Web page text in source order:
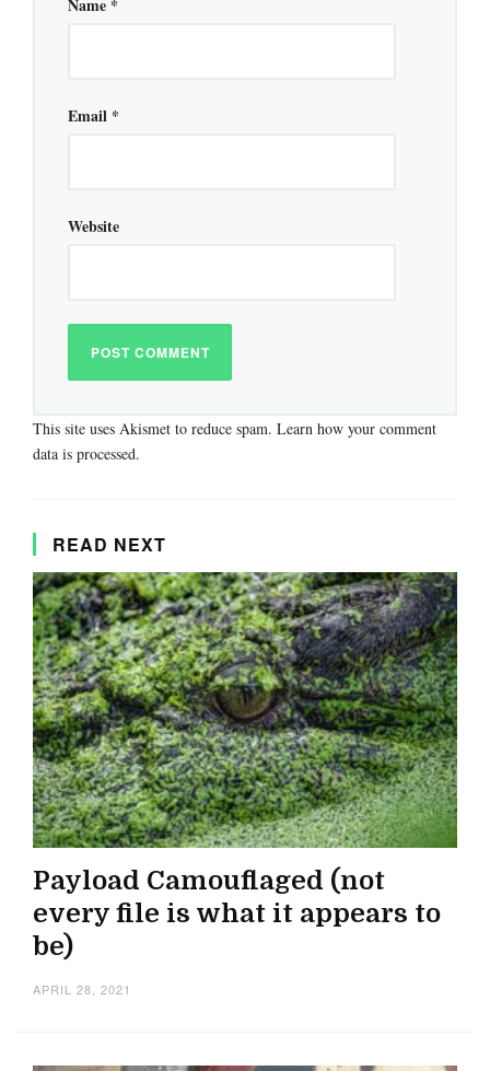
Name *
Email *
Website
This site uses Akismet to reduce spam. Learn how your comment
data is processed.
READ NEXT
Payload Camouflaged (not
every file is what it appears to
be)
APRIL 28, 2021